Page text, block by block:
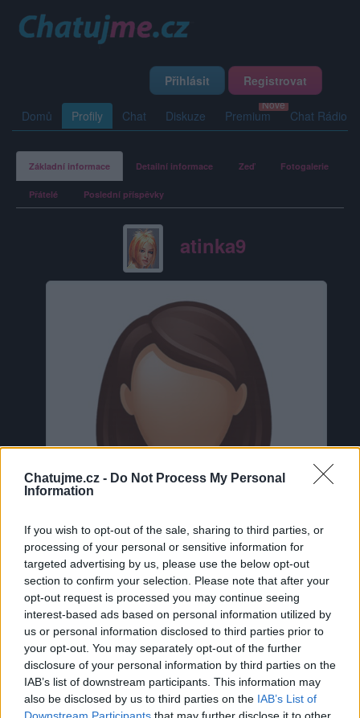
Chatujme.cz - Do Not Process My Personal
Information
If you wish to opt-out of the sale, sharing to third parties, or
processing of your personal or sensitive information for
targeted advertising by us, please use the below opt-out
section to confirm your selection. Please note that after your
opt-out request is processed you may continue seeing
interest-based ads based on personal information utilized by
us or personal information disclosed to third parties prior to
your opt-out. You may separately opt-out of the further
disclosure of your personal information by third parties on the
IAB’s list of downstream participants. This information may
also be disclosed by us to third parties on the IAB’s List of
Downstream Participants that may further disclose it to other
Přihlásit Registrovat
Domů Profily Chat Diskuze Premium Chat Rádio
Základní informace Detailní informace Zeď Fotogalerie
Přátelé Poslední příspěvky
atinka9
Neověřeno
0 uživatelům se líbí